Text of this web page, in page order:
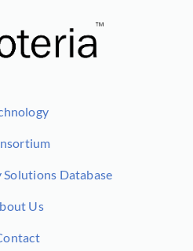
Solutions Database
Us